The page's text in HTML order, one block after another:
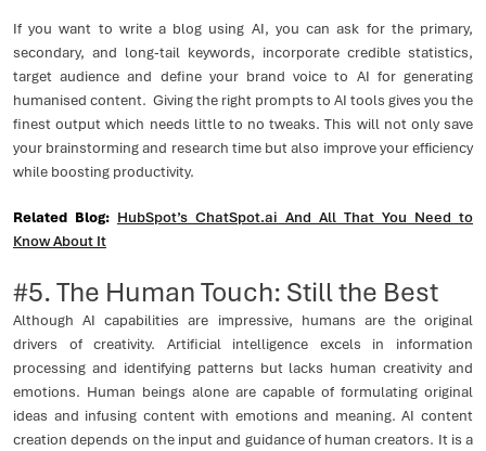
If you want to write a blog using AI, you can ask for the primary,
secondary, and long-tail keywords, incorporate credible statistics,
target audience and define your brand voice to AI for generating
humanised content. Giving the right prompts to AI tools gives you the
finest output which needs little to no tweaks. This will not only save
your brainstorming and research time but also improve your efficiency
while boosting productivity.
Related Blog: HubSpot’s ChatSpot.ai And All That You Need to
Know About It
#5. The Human Touch: Still the Best
Although AI capabilities are impressive, humans are the original
drivers of creativity. Artificial intelligence excels in information
processing and identifying patterns but lacks human creativity and
emotions. Human beings alone are capable of formulating original
ideas and infusing content with emotions and meaning. AI content
creation depends on the input and guidance of human creators. It is a